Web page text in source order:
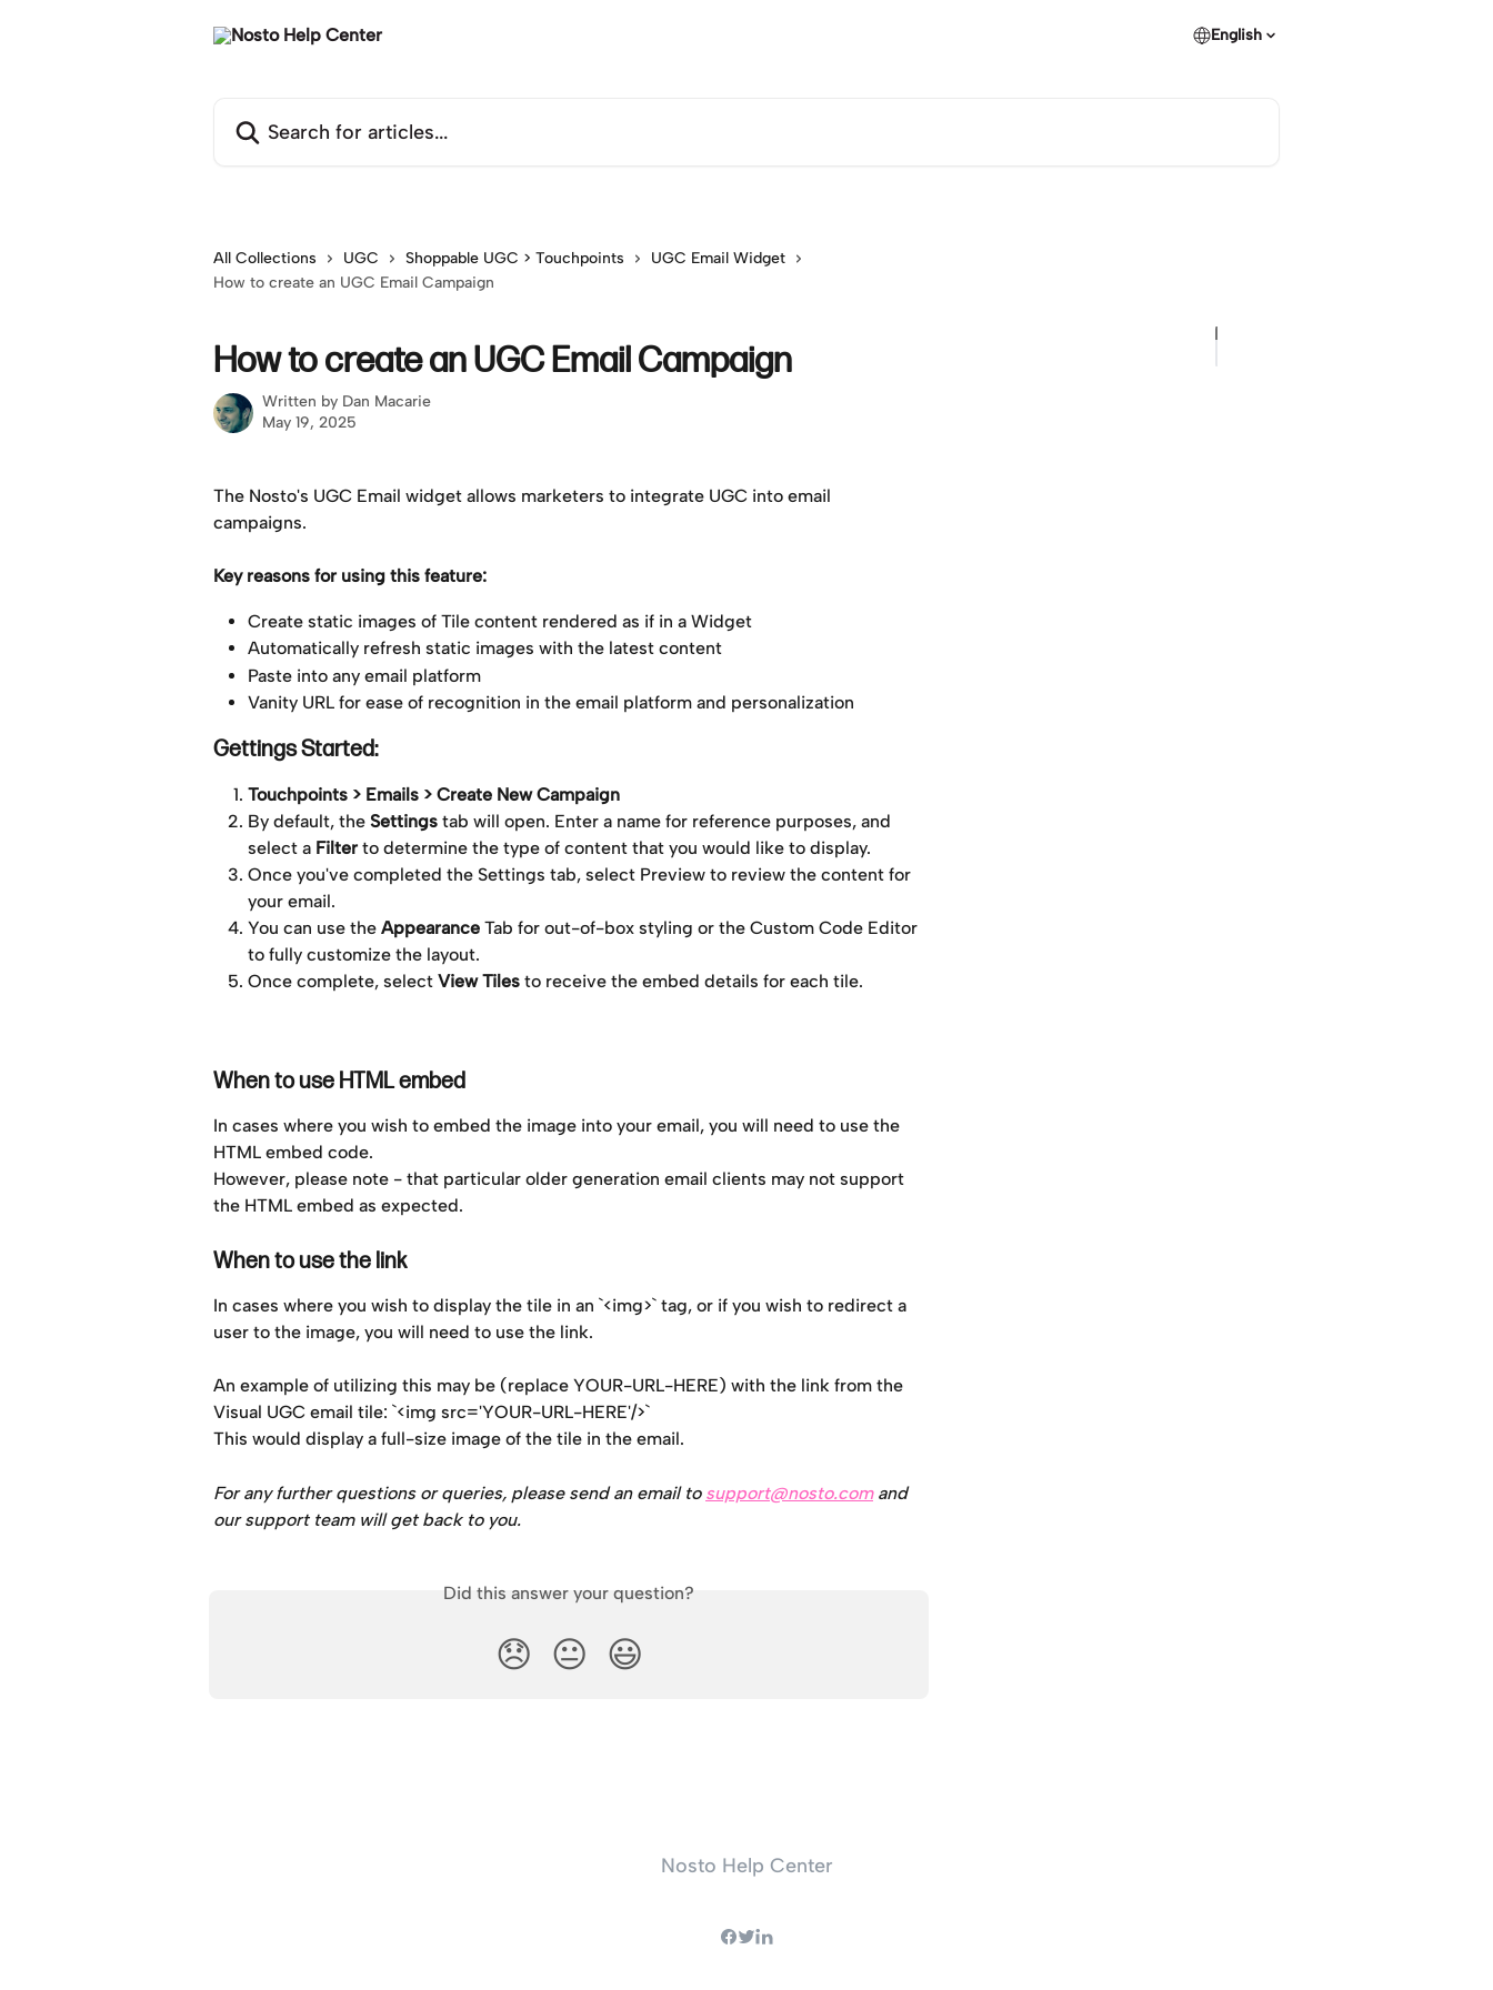
English
All Collections UGC Shoppable UGC > Touchpoints
UGC Email Widget
How to create an UGC Email Campaign
How to create an UGC Email Campaign
Written by Dan Macarie
May 19, 2025
The Nosto's UGC Email widget allows marketers to integrate UGC into email
campaigns.
Key reasons for using this feature:
Create static images of Tile content rendered as if in a Widget
Automatically refresh static images with the latest content
Paste into any email platform
Vanity URL for ease of recognition in the email platform and personalization
Gettings Started:
Touchpoints > Emails > Create New Campaign
By default, the Settings tab will open. Enter a name for reference purposes, and
select a Filter to determine the type of content that you would like to display.
Once you've completed the Settings tab, select Preview to review the content for
your email.
You can use the Appearance Tab for out-of-box styling or the Custom Code Editor
to fully customize the layout.
Once complete, select View Tiles to receive the embed details for each tile.
When to use HTML embed
In cases where you wish to embed the image into your email, you will need to use the
HTML embed code.
However, please note - that particular older generation email clients may not support
the HTML embed as expected.
When to use the link
In cases where you wish to display the tile in an `<img>` tag, or if you wish to redirect a
user to the image, you will need to use the link.
An example of utilizing this may be (replace YOUR-URL-HERE) with the link from the
Visual UGC email tile: `<img src='YOUR-URL-HERE'/>`
This would display a full-size image of the tile in the email.
For any further questions or queries, please send an email to support@nosto.com and
our support team will get back to you.
Did this answer your question?
😞 😐 😃
Nosto Help Center